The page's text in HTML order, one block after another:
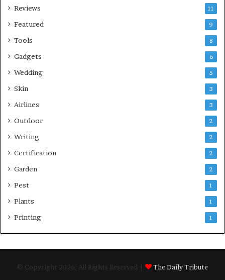
Reviews 11
Featured 9
Tools 8
Gadgets 6
Wedding 5
Skin 3
Airlines 3
Outdoor 2
Writing 2
Certification 2
Garden 2
Pest 1
Plants 1
Printing 1
© Copyright 2026, All Rights Reserved |
The Daily Tribute